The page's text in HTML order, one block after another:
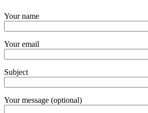
Your name
Your email
Subject
Your message (optional)